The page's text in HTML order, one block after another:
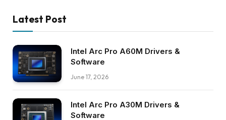
Latest Post
Intel Arc Pro A60M Drivers &
Software
June 17, 2026
Intel Arc Pro A30M Drivers &
Software